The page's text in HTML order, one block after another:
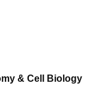
& Cell Biology